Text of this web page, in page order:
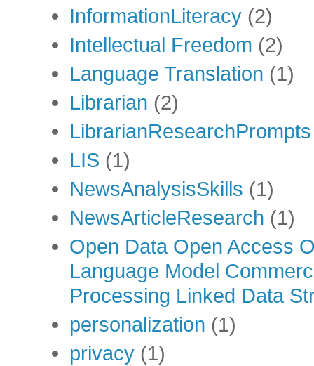
InformationLiteracy (2)
Intellectual Freedom (2)
Language Translation (1)
Librarian (2)
LibrarianResearchPrompts
LIS (1)
NewsAnalysisSkills (1)
NewsArticleResearch (1)
Open Data Open Access
Language Model
Processing Linked Data
personalization (1)
privacy (1)